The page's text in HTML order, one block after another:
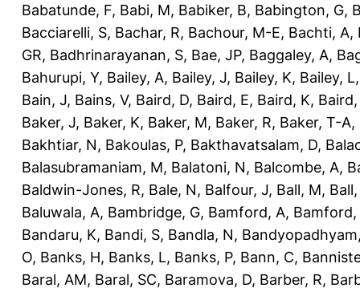
Babatunde, F, Babi, M, Babiker, B, Babington, G,
Bacciarelli, S, Bachar, R, Bachour, M-E, Bachti, A,
GR, Badhrinarayanan, S, Bae, JP, Baggaley, A,
Bahurupi, Y, Bailey, A, Bailey, J, Bailey, K, Bailey, L
Bain, J, Bains, V, Baird, D, Baird, E, Baird, K, Baird,
Baker, J, Baker, K, Baker, M, Baker, R, Baker, T-A,
Bakhtiar, N, Bakoulas, P, Bakthavatsalam, D,
Balasubramaniam, M, Balatoni, N, Balcombe, A,
Baldwin-Jones, R, Bale, N, Balfour, J, Ball, M,
Baluwala, A, Bambridge, G, Bamford, A, Bamford,
Bandaru, K, Bandi, S, Bandla, N,
O, Banks, H, Banks, L, Banks, P, Bann, C,
Baral, AM, Baral, SC, Baramova, D, Barber, R,